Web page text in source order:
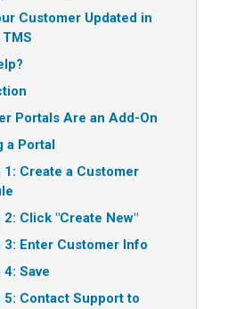
Customer Updated in
Portals Are an Add-On
a Portal
1: Create a Customer
2: Click "Create New"
3: Enter Customer Info
Save
5: Contact Support to